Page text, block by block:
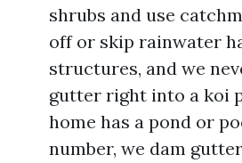
shrubs and use
off or skip rainwater
structures, and we
gutter right into a koi
home has a pond or
number, we dam